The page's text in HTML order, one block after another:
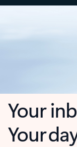
Your
Your